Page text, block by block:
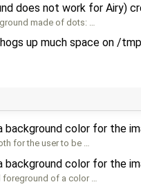
does not work for Airy)
made of dots: …
up much space on /
color for the
for the user to be …
color for the
of a color …